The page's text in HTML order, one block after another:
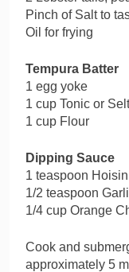
Pinch of Salt to
Oil for frying
Tempura Batter
1 egg yoke
1 cup Tonic or
1 cup Flour
Dipping Sauce
1 teaspoon
1/2 teaspoon
1/4 cup Orange
Cook and
approximately 5